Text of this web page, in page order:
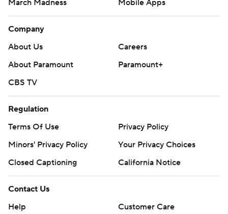
March Madness
Mobile Apps
Company
About Us
Careers
About Paramount
Paramount+
CBS TV
Regulation
Terms Of Use
Privacy Policy
Minors' Privacy Policy
Your Privacy Choices
Closed Captioning
California Notice
Contact Us
Help
Customer Care